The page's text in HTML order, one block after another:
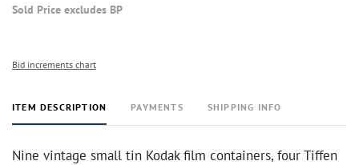
Sold Price excludes BP
Bid increments chart
ITEM DESCRIPTION PAYMENTS SHIPPING INFO
Nine vintage small tin Kodak film containers, four Tiffen